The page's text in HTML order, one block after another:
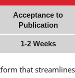
Acceptance to
Publication
1-2 Weeks
that